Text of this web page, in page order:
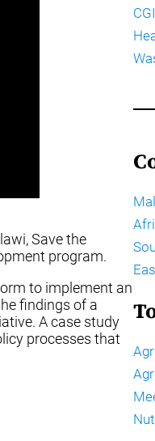
Save the
program.
to implement an
findings of a
A case study
processes that